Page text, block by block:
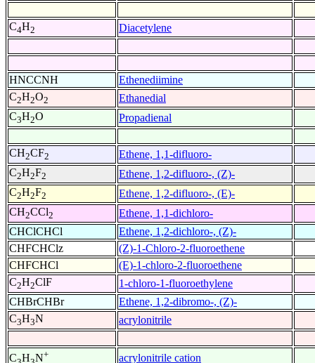
C4H2 Diacetylene
HNCCNH
Ethenediimine
C2H2O2
Ethanedial
C3H2O Propadienal
CH2CF2
Ethene, 1,1-difluoro-
C2H2F2
Ethene, 1,2-difluoro-, (Z)-
C2H2F2
Ethene, 1,2-difluoro-, (E)-
CH2CCl2
Ethene, 1,1-dichloro-
CHClCHCl
Ethene, 1,2-dichloro-, (Z)-
CHFCHClz
(Z)-1-Chloro-2-fluoroethene
CHFCHCl
(E)-1-chloro-2-fluoroethene
C2H2ClF
1-chloro-1-fluoroethylene
CHBrCHBr
Ethene, 1,2-dibromo-, (Z)-
C3H3N acrylonitrile
C H N+ acrylonitrile cation